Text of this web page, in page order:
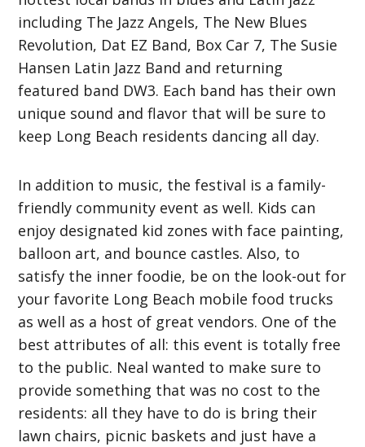
including The Jazz Angels, The New Blues
Revolution, Dat EZ Band, Box Car 7, The Susie
Hansen Latin Jazz Band and returning
featured band DW3. Each band has their own
unique sound and flavor that will be sure to
keep Long Beach residents dancing all day.
In addition to music, the festival is a family-
friendly community event as well. Kids can
enjoy designated kid zones with face painting,
balloon art, and bounce castles. Also, to
satisfy the inner foodie, be on the look-out for
your favorite Long Beach mobile food trucks
as well as a host of great vendors. One of the
best attributes of all: this event is totally free
to the public. Neal wanted to make sure to
provide something that was no cost to the
residents: all they have to do is bring their
lawn chairs, picnic baskets and just have a